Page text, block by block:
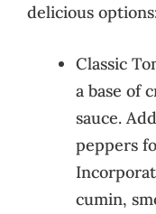
delicious
Classic
a base of
sauce.
peppers
cumin,